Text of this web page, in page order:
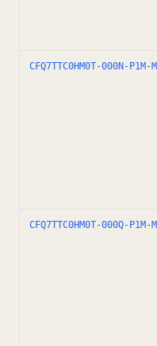
CFQ7TTC0HM0T-000N-P1M-M
CFQ7TTC0HM0T-000Q-P1M-M